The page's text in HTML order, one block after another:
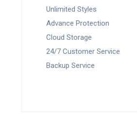
Unlimited Styles
Advance Protection
Cloud Storage
24/7 Customer Service
Backup Service